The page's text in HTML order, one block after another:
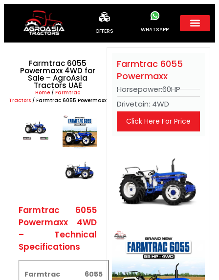
OFFERS WHATSAPP
Farmtrac 6055
Powermaxx 4WD for
Sale – AgroAsia
Tractors UAE
Home /Farmtrac
Tractors / Farmtrac 6055 Powermaxx
Farmtrac 6055
Powermaxx 4WD
– Technical
Specifications
Farmtrac 6055
Farmtrac 6055
Powermaxx
Horsepower:60HP
Drivetain: 4WD
Click Here For Price